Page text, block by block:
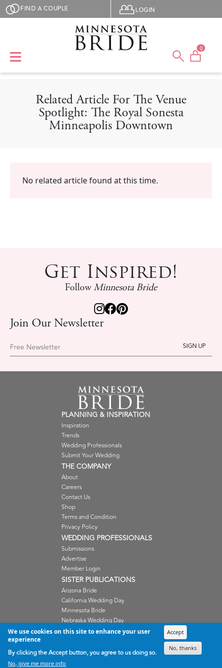
Skip to main content
FIND A COUPLE User menu
LOGIN
0
Related Article For The Venue
Spotlight: The Royal Sonesta
Minneapolis Downtown
No related article found at this time.
Get Inspired!
FollowMinnesota Bride
Join Our Newsletter
Free Newsletter
PLANNING & INSPIRATION
Inspiration
Trends
Wedding Professionals
Submit Your Wedding
THE COMPANY
About
Careers
Contact Us
Shop
Terms and Condition
Privacy Policy
WEDDING PROFESSIONALS
Submissions
Advertise
Member Login
SISTER PUBLICATIONS
Arizona Bride
California Wedding Day
Minnesota Bride
Nebraska Wedding Day
Oregon Wedding Day
Wisconsin Bride
We use cookies on this site to enhance your user
experience
By clicking the Accept button, you agree to us doing so.
No, give me more info
Accept
No, thanks